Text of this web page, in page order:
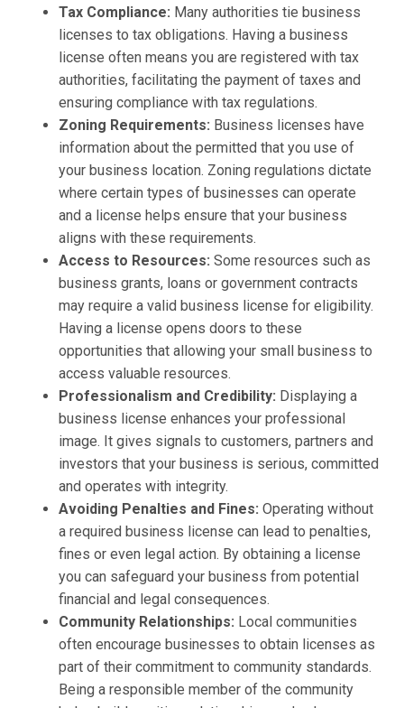
Tax Compliance: Many authorities tie business
licenses to tax obligations. Having a business
license often means you are registered with tax
authorities, facilitating the payment of taxes and
ensuring compliance with tax regulations.
Zoning Requirements: Business licenses have
information about the permitted that you use of
your business location. Zoning regulations dictate
where certain types of businesses can operate
and a license helps ensure that your business
aligns with these requirements.
Access to Resources: Some resources such as
business grants, loans or government contracts
may require a valid business license for eligibility.
Having a license opens doors to these
opportunities that allowing your small business to
access valuable resources.
Professionalism and Credibility: Displaying a
business license enhances your professional
image. It gives signals to customers, partners and
investors that your business is serious, committed
and operates with integrity.
Avoiding Penalties and Fines: Operating without
a required business license can lead to penalties,
fines or even legal action. By obtaining a license
you can safeguard your business from potential
financial and legal consequences.
Community Relationships: Local communities
often encourage businesses to obtain licenses as
part of their commitment to community standards.
Being a responsible member of the community